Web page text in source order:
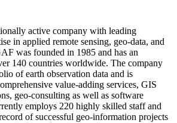
active company with leading
in applied remote sensing, geo-data, and
was founded in 1985 and has an
140 countries worldwide. The company
of earth observation data and is
value-adding services, GIS
geo-consulting as well as software
employs 220 highly skilled staff and
of successful geo-information projects